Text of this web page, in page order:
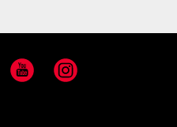
YouTube Instagram